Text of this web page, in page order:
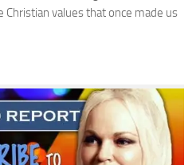
values that once made us